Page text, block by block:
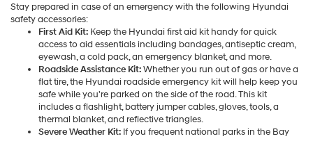
Stay prepared in case of an emergency with the following Hyundai
safety accessories:
First Aid Kit: Keep the Hyundai first aid kit handy for quick
access to aid essentials including bandages, antiseptic cream,
eyewash, a cold pack, an emergency blanket, and more.
Roadside Assistance Kit:Whether you run out of gas or have a
flat tire, the Hyundai roadside emergency kit will help keep you
safe while you're parked on the side of the road. This kit
includes a flashlight, battery jumper cables, gloves, tools, a
thermal blanket, and reflective triangles.
Severe Weather Kit: If you frequent national parks in the Bay